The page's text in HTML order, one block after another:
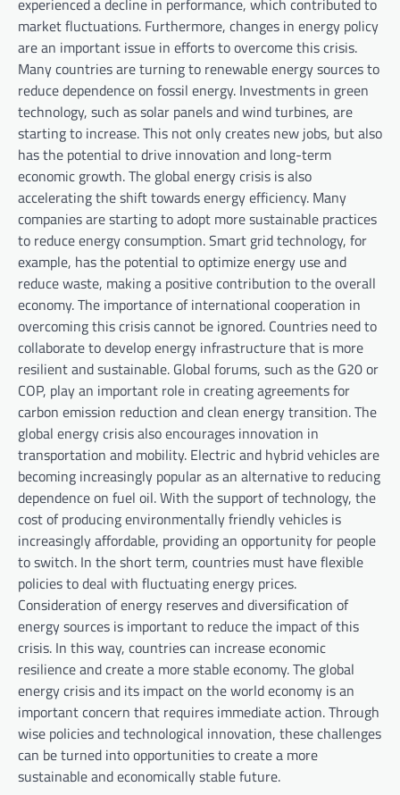
experienced a decline in performance, which contributed to
market fluctuations. Furthermore, changes in energy policy
are an important issue in efforts to overcome this crisis.
Many countries are turning to renewable energy sources to
reduce dependence on fossil energy. Investments in green
technology, such as solar panels and wind turbines, are
starting to increase. This not only creates new jobs, but also
has the potential to drive innovation and long-term
economic growth. The global energy crisis is also
accelerating the shift towards energy efficiency. Many
companies are starting to adopt more sustainable practices
to reduce energy consumption. Smart grid technology, for
example, has the potential to optimize energy use and
reduce waste, making a positive contribution to the overall
economy. The importance of international cooperation in
overcoming this crisis cannot be ignored. Countries need to
collaborate to develop energy infrastructure that is more
resilient and sustainable. Global forums, such as the G20 or
COP, play an important role in creating agreements for
carbon emission reduction and clean energy transition. The
global energy crisis also encourages innovation in
transportation and mobility. Electric and hybrid vehicles are
becoming increasingly popular as an alternative to reducing
dependence on fuel oil. With the support of technology, the
cost of producing environmentally friendly vehicles is
increasingly affordable, providing an opportunity for people
to switch. In the short term, countries must have flexible
policies to deal with fluctuating energy prices.
Consideration of energy reserves and diversification of
energy sources is important to reduce the impact of this
crisis. In this way, countries can increase economic
resilience and create a more stable economy. The global
energy crisis and its impact on the world economy is an
important concern that requires immediate action. Through
wise policies and technological innovation, these challenges
can be turned into opportunities to create a more
sustainable and economically stable future.